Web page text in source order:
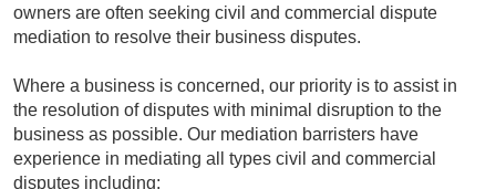
owners are often seeking civil and commercial dispute
mediation to resolve their business disputes.
Where a business is concerned, our priority is to assist in
the resolution of disputes with minimal disruption to the
business as possible. Our mediation barristers have
experience in mediating all types civil and commercial
disputes including: